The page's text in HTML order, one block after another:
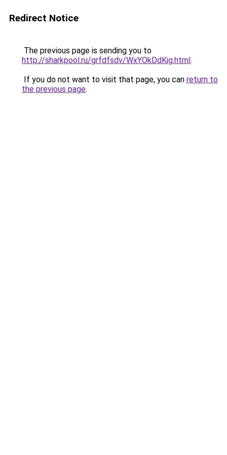
Redirect Notice
The previous page is sending you to
http://sharkpool.ru/grfdfsdv/WxYOkDdKig.html.
If you do not want to visit that page, you can return to
the previous page.